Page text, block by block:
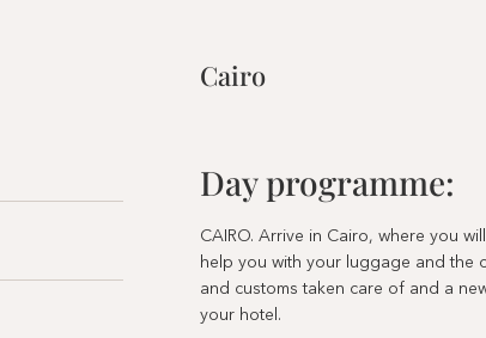
Cairo
Day programme:
CAIRO. Arrive in Cairo, where you
help you with your luggage and the
and customs taken care of and a
your hotel.